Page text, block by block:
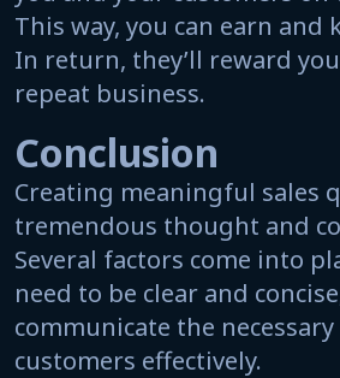
This way, you can earn and
In return, they’ll reward
repeat business.
Conclusion
Creating meaningful sales
tremendous thought and
Several factors come into
need to be clear and
communicate the
customers effectively.